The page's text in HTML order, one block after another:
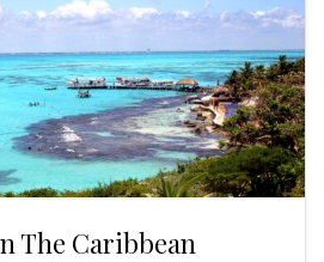
The Caribbean